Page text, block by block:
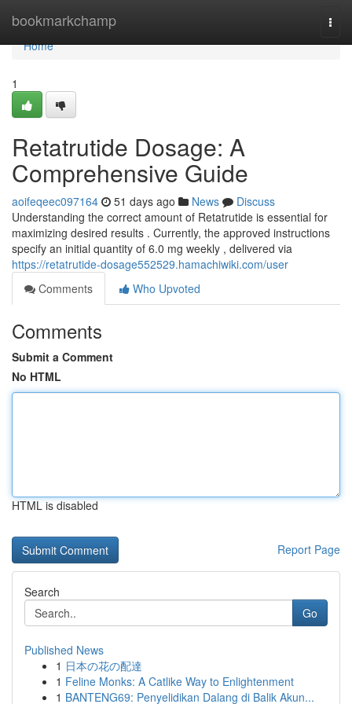
bookmarkchamp
Home
Home
1
Retatrutide Dosage: A
Comprehensive Guide
aoifeqeec097164 51 days ago News
Discuss
Understanding the correct amount of Retatrutide is essential for
maximizing desired results . Currently, the approved instructions
specify an initial quantity of 6.0 mg weekly , delivered via
https://retatrutide-dosage552529.hamachiwiki.com/user
Comments
Who Upvoted
Comments
Submit a Comment
No HTML
HTML is disabled
Report Page
Search
Go
Published News
1 日本の花の配達
1 Feline Monks: A Catlike Way to Enlightenment
1 BANTENG69: Penyelidikan Dalang di Balik Akun...